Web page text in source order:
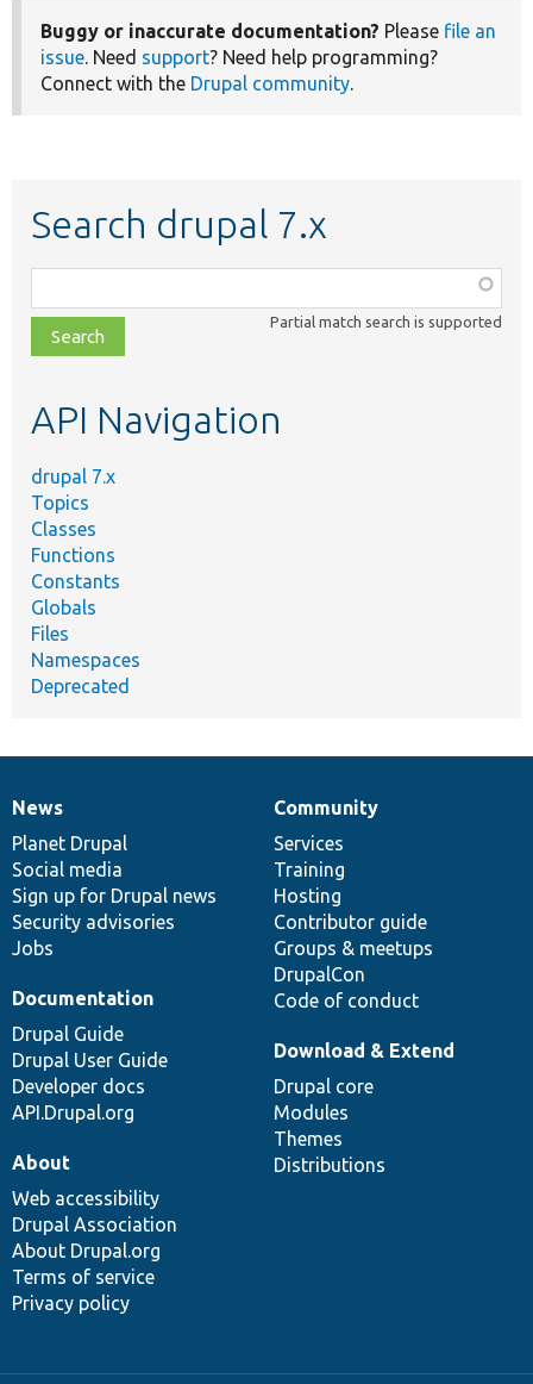
Buggy or inaccurate documentation? Please file an
issue. Need support? Need help programming?
Connect with the Drupal community.
Search drupal 7.x
class,
file,
topic,
Partial match search is supported
API Navigation
drupal 7.x
Topics
Classes
Functions
Constants
Globals
Files
Namespaces
Deprecated
News
items
News
Planet Drupal
Social media
Sign up for Drupal news
Security advisories
Jobs
Our
community
Community
Services
Training
Hosting
Contributor guide
Groups & meetups
DrupalCon
Code of conduct
Documentation
Documentation
Drupal Guide
Drupal User Guide
Developer docs
API.Drupal.org
Drupal
code
base
Download & Extend
Drupal core
Modules
Themes
Distributions
Governance
of
community
About
Web accessibility
Drupal Association
About Drupal.org
Terms of service
Privacy policy